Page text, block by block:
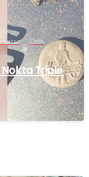
Coin
Nokta Triple